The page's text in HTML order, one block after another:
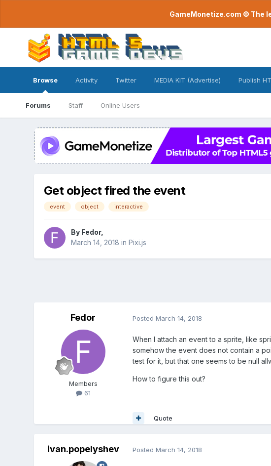
GameMonetize.com © The
Browse
Forums Staff Online Users
Activity Twitter MEDIA KIT (Advertise) Publish
Get object fired the event
event object interactive
By Fedor,
March 14, 2018 in Pixi.js
Fedor
Members
61
Posted March 14, 2018
When I attach an event to a sprite, like
somehow the event does not contain a
test for it, but that one seems to be null
How to figure this out?
Quote
ivan.popelyshev Posted March 14, 2018